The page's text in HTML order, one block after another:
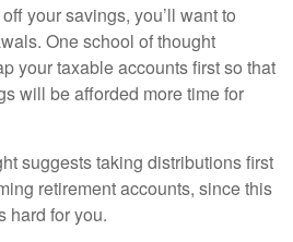
your savings, you’ll want to
One school of thought
your taxable accounts first so that
will be afforded more time for
suggests taking distributions first
retirement accounts, since this
hard for you.